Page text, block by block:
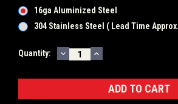
16ga Aluminized Steel
304 Stainless Steel ( Lead Time
Current
Quantity: DECREASE
QUANTITY:
INCREASE
QUANTITY: